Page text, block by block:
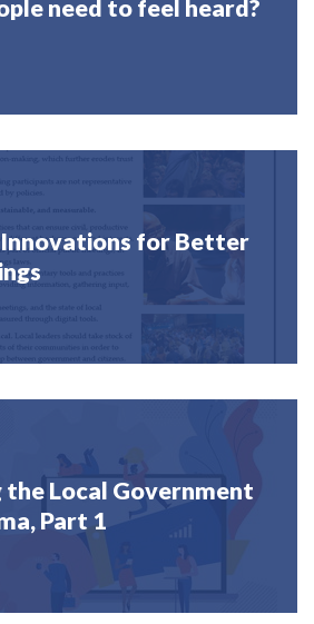
need to feel heard?
for Better
Local Government
Part 1